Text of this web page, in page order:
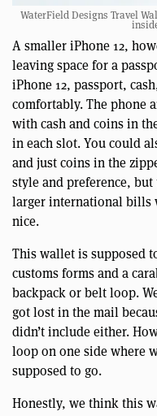
WaterField Designs Travel
A smaller iPhone 12,
leaving space for a
iPhone 12, passport,
comfortably. The phone
with cash and coins in
in each slot. You could
and just coins in the
style and preference,
larger international bills
nice.
This wallet is supposed
customs forms and a
backpack or belt loop.
got lost in the mail
didn’t include either.
loop on one side where
supposed to go.
Honestly, we think this